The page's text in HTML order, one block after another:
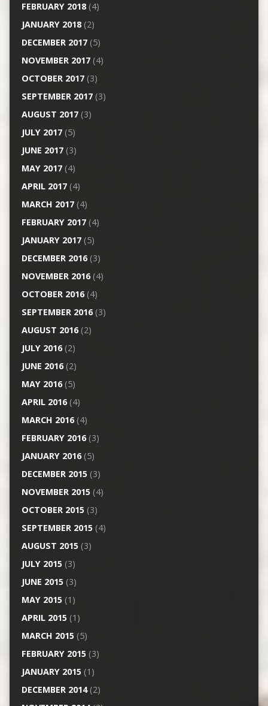
FEBRUARY 2018(4)
JANUARY 2018(2)
DECEMBER 2017(5)
NOVEMBER 2017(4)
OCTOBER 2017(3)
SEPTEMBER 2017(3)
AUGUST 2017(3)
JULY 2017(5)
JUNE 2017(3)
MAY 2017(4)
APRIL 2017(4)
MARCH 2017(4)
FEBRUARY 2017(4)
JANUARY 2017(5)
DECEMBER 2016(3)
NOVEMBER 2016(4)
OCTOBER 2016(4)
SEPTEMBER 2016(3)
AUGUST 2016(2)
JULY 2016(2)
JUNE 2016(2)
MAY 2016(5)
APRIL 2016(4)
MARCH 2016(4)
FEBRUARY 2016(3)
JANUARY 2016(5)
DECEMBER 2015(3)
NOVEMBER 2015(4)
OCTOBER 2015(3)
SEPTEMBER 2015(4)
AUGUST 2015(3)
JULY 2015(3)
JUNE 2015(3)
MAY 2015(1)
APRIL 2015(1)
MARCH 2015(5)
FEBRUARY 2015(3)
JANUARY 2015(1)
DECEMBER 2014(2)